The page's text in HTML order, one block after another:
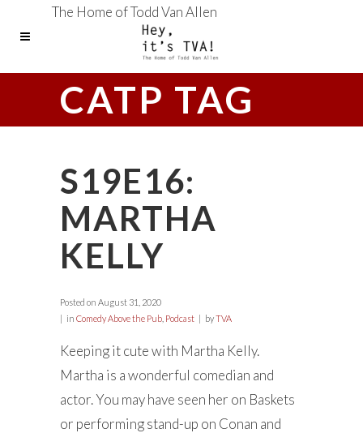
The Home of Todd Van Allen
CATP TAG
S19E16:
MARTHA
KELLY
Posted on August 31, 2020
in Comedy Above the Pub Podcast byTVA
Keeping it cute with Martha Kelly.
Martha is a wonderful comedian and
actor. You may have seen her on Baskets
or performing stand-up on Conan and